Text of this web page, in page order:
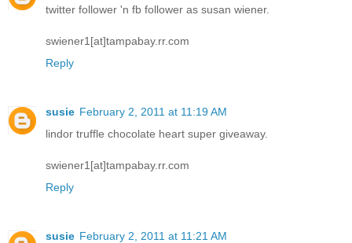
twitter follower 'n fb follower as susan wiener.
swiener1[at]tampabay.rr.com
Reply
susie February 2, 2011 at 11:19 AM
lindor truffle chocolate heart super giveaway.
swiener1[at]tampabay.rr.com
Reply
susie February 2, 2011 at 11:21 AM